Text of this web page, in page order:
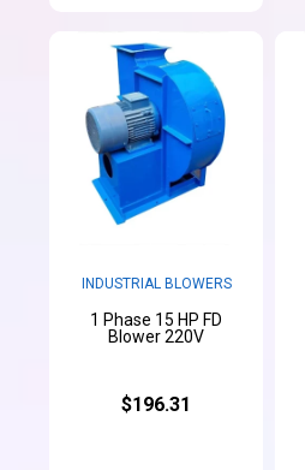
INDUSTRIAL BLOWERS
1 Phase 15 HP FD
Blower 220V
$196.31